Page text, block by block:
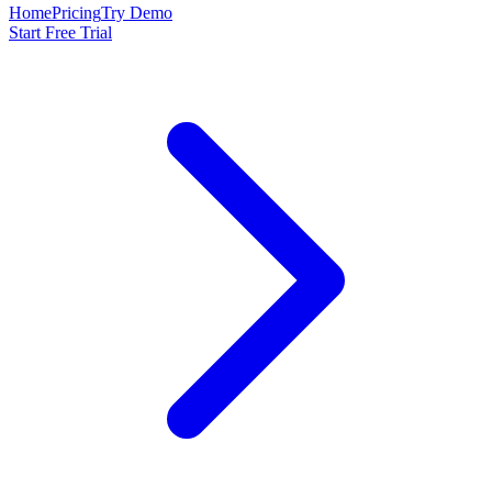
HomePricingTry Demo
Start Free Trial